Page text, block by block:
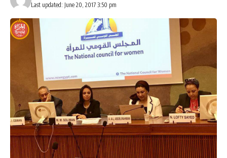
Last updated: June 20, 2017 3:50 pm